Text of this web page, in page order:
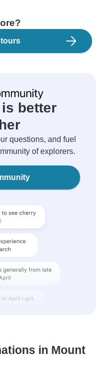
tours
better
questions, and fuel
of explorers.
in Mount